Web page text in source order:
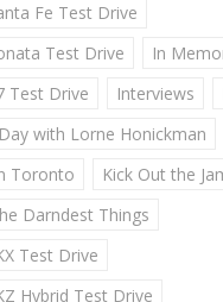
Fe Test Drive
Test Drive
In
Test Drive
Interviews
with Lorne Honickman
Toronto
Kick Out the
Darndest Things
Test Drive
Hybrid Test Drive